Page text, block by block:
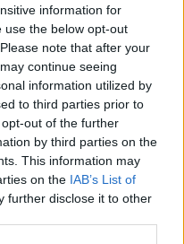
information for
use the below opt-out
note that after your
continue seeing
information utilized by
to third parties prior to
out of the further
by third parties on the
This information may
on the IAB’s List of
further disclose it to other
Review August